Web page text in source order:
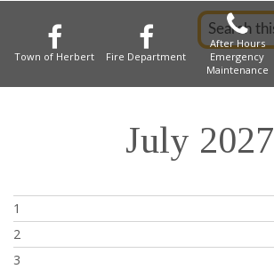
Town of Herbert Fire Department
After Hours
Emergency
Maintenance
July 2027
1
2
3